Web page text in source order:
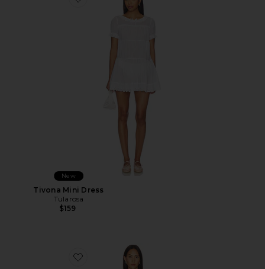
Favorite Tivona Mini Dress
New
Tivona Mini Dress
Tularosa
$159
Favorite Strapless Tulip Gown